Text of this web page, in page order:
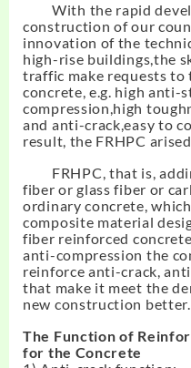
With the rapid
construction of our
innovation of the
high-rise buildings,the
traffic make requests to
concrete, e.g. high anti-
compression,high
and anti-crack,easy to
result, the FRHPC
FRHPC, that is,
fiber or glass fiber or
ordinary concrete,
composite material
fiber reinforced
anti-compression the
reinforce anti-crack,
that make it meet the
new construction better.
The Function of
for the Concrete